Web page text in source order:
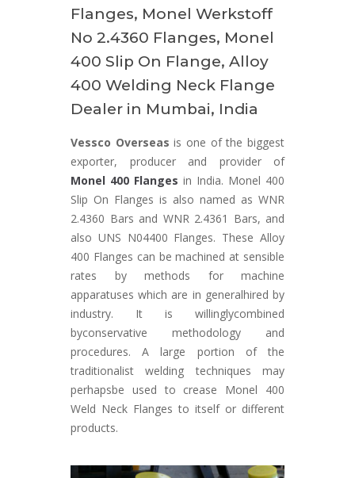
Flanges, Monel Werkstoff
No 2.4360 Flanges, Monel
400 Slip On Flange, Alloy
400 Welding Neck Flange
Dealer in Mumbai, India
Vessco Overseas is one of the biggest
exporter, producer and provider of
Monel 400 Flanges in India. Monel 400
Slip On Flanges is also named as WNR
2.4360 Bars and WNR 2.4361 Bars, and
also UNS N04400 Flanges. These Alloy
400 Flanges can be machined at sensible
rates by methods for machine
apparatuses which are in generalhired by
industry. It is willinglycombined
byconservative methodology and
procedures. A large portion of the
traditionalist welding techniques may
perhapsbe used to crease Monel 400
Weld Neck Flanges to itself or different
products.